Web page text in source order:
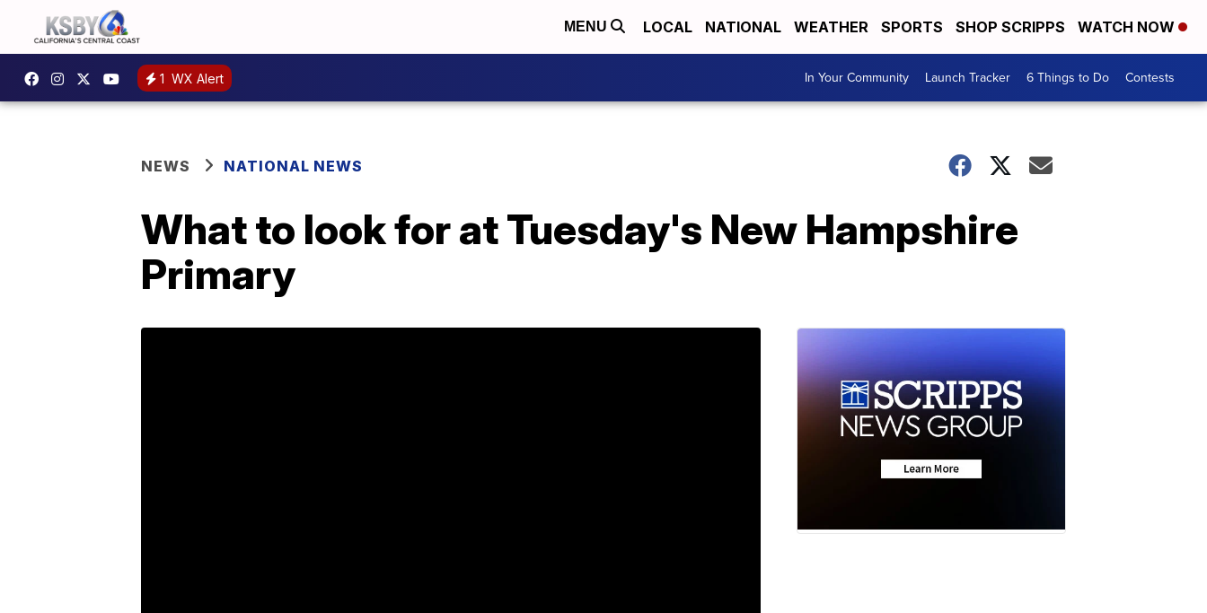
MENU LOCAL NATIONAL WEATHER SPORTS SHOP SCRIPPS WATCH NOW
1 WX Alert In Your Community Launch Tracker 6 Things to Do Contests
NEWS NATIONAL NEWS
What to look for at Tuesday's New Hampshire
Primary